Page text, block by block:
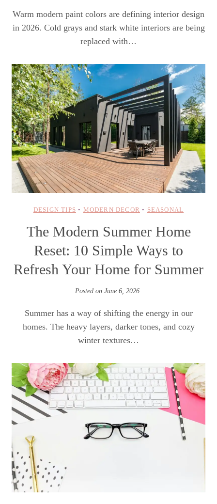
Warm modern paint colors are defining interior design
in 2026. Cold grays and stark white interiors are being
replaced with…
DESIGN TIPS • MODERN DECOR • SEASONAL
The Modern Summer Home
Reset: 10 Simple Ways to
Refresh Your Home for Summer
Posted on June 6, 2026
Summer has a way of shifting the energy in our
homes. The heavy layers, darker tones, and cozy
winter textures…